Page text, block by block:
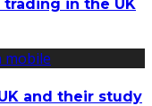
in the UK
and their study